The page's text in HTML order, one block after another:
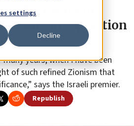
settings
Decline
first wave of
in ‘Operation
years, when I have been
of such refined Zionism that
says the Israeli premier.
Republish